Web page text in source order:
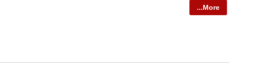
...More